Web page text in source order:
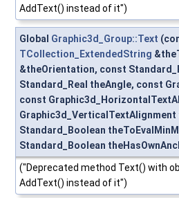
AddText() instead of it")
Global Graphic3d_Group::Text
TCollection_ExtendedString
&theOrientation, const
Standard_Real theAngle, const
const
Graphic3d_VerticalTextAlignment
Standard_Boolean
Standard_Boolean
("Deprecated method Text() with
AddText() instead of it")